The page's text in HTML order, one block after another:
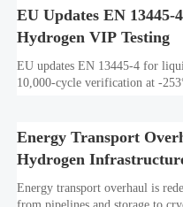
EU Updates EN
Hydrogen VIP Testing
EU updates EN 13445-4 for
10,000-cycle verification at -
Energy Transport
Hydrogen
Is Shifting
Energy transport overhaul is